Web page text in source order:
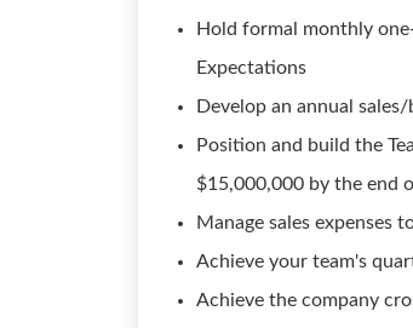
Hold formal monthly
Expectations
Develop an annual
Position and build the
$15,000,000 by the end
Manage sales expenses
Achieve your team's
Achieve the company